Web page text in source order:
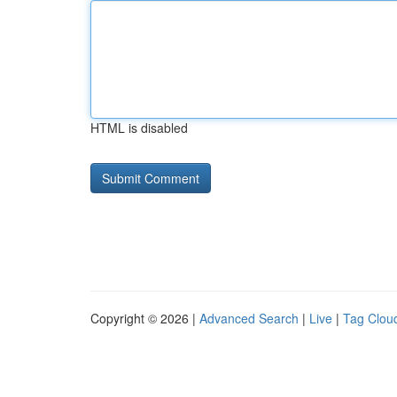
HTML is disabled
Copyright © 2026 | Advanced Search | Live | Tag